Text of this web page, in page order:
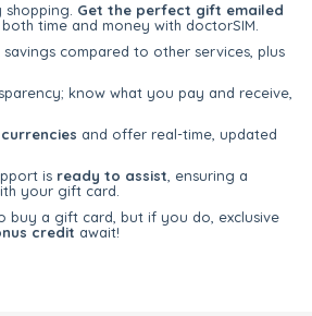
Get the perfect gift emailed
time and money with doctorSIM.
compared to other services, plus
know what you pay and receive,
and offer real-time, updated
is ready to assist , ensuring a
your gift card.
buy a gift card, but if you do, exclusive
credit await!